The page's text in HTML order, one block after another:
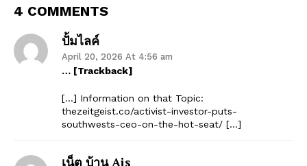
4 COMMENTS
ปั้มไลค์
April 20, 2026 At 4:56 am
… [Trackback]
[…] Information on that Topic:
thezeitgeist.co/activist-investor-puts-
southwests-ceo-on-the-hot-seat/ […]
เน็ต บ้าน Ais